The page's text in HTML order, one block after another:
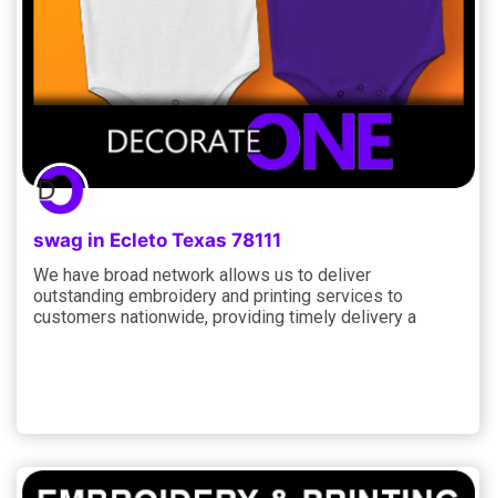
swag in Ecleto Texas 78111
We have broad network allows us to deliver
outstanding embroidery and printing services to
customers nationwide, providing timely delivery a